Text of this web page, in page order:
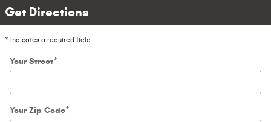
Get Directions
* Indicates a required field
Your Street*
Your Zip Code*